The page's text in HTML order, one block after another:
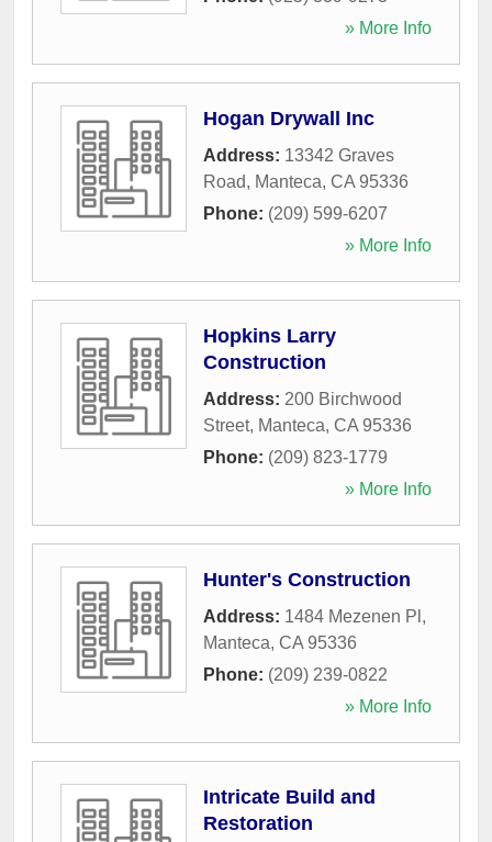
» More Info
Hogan Drywall Inc
Address: 13342 Graves
Road, Manteca, CA 95336
Phone: (209) 599-6207
» More Info
Hopkins Larry
Construction
Address: 200 Birchwood
Street, Manteca, CA 95336
Phone: (209) 823-1779
» More Info
Hunter's Construction
Address: 1484 Mezenen Pl ,
Manteca, CA 95336
Phone: (209) 239-0822
» More Info
Intricate Build and
Restoration